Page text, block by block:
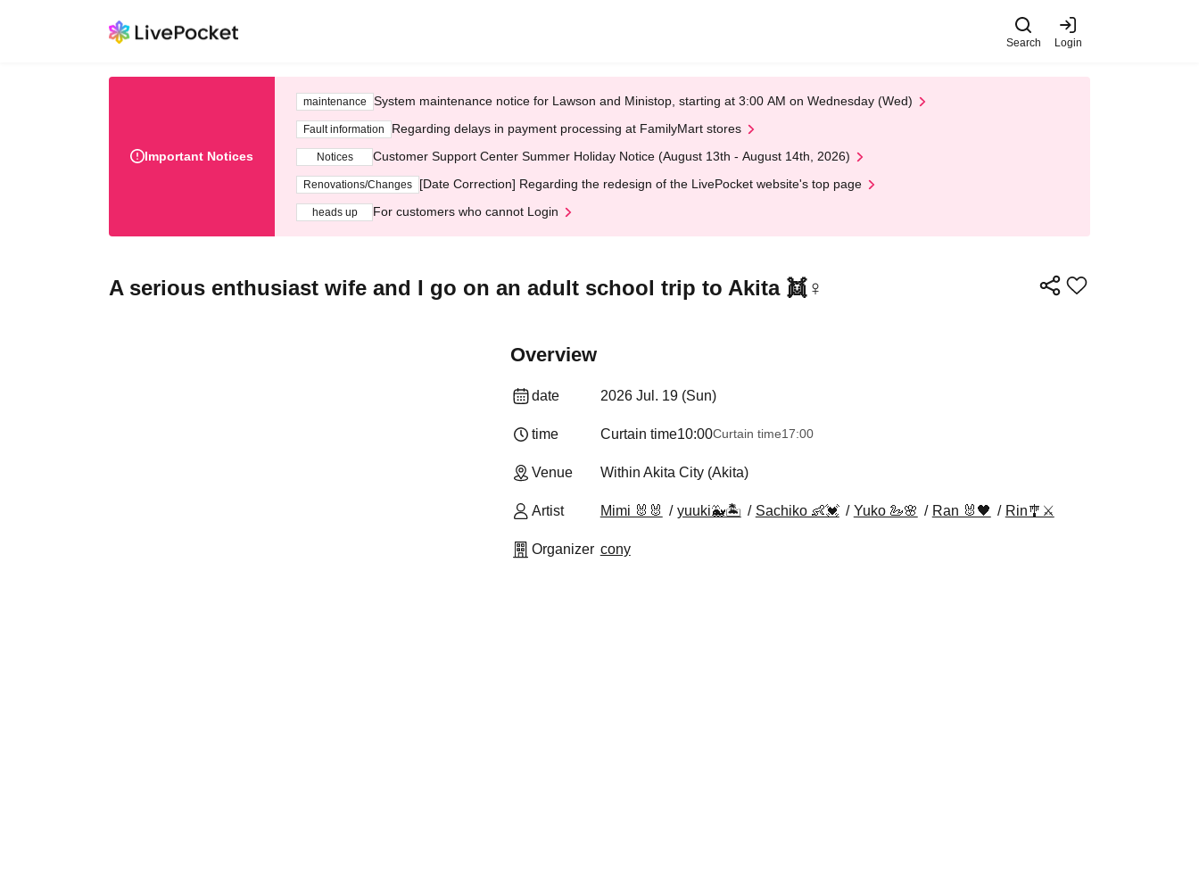
Search Login
Important Notices
maintenance System maintenance notice for Lawson and Ministop, starting at 3:00 AM on Wednesday (Wed)
Fault information Regarding delays in payment processing at FamilyMart stores
Notices Customer Support Center Summer Holiday Notice (August 13th - August 14th, 2026)
Renovations/Changes [Date Correction] Regarding the redesign of the LivePocket website's top page
heads up For customers who cannot Login
A serious enthusiast wife and I go on an adult school trip to Akita 👯♀️
Overview
date 2026 Jul. 19 (Sun)
time Curtain time10:00Curtain time17:00
Venue Within Akita City (Akita)
Artist Mimi 🐰🐰 yuuki🐳🏝️ Sachiko 👶💓 Yuko 🦢🌸 Ran 🐰🖤 Rin🎐⚔️
Organizer cony